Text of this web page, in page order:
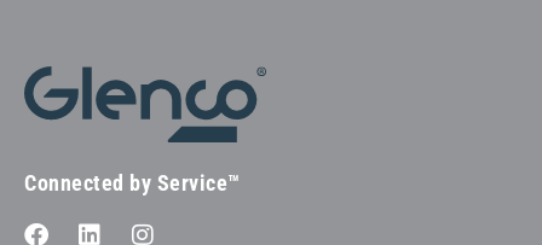
Connected by Service™